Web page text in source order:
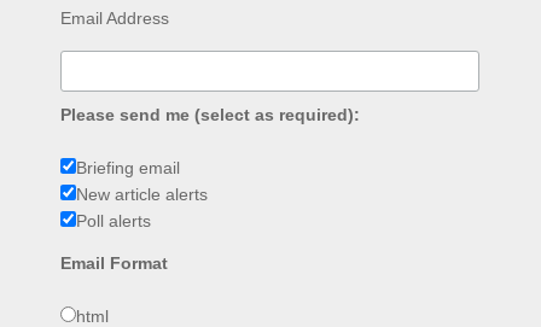
Email Address
Please send me (select as required):
Briefing email
New article alerts
Poll alerts
Email Format
html